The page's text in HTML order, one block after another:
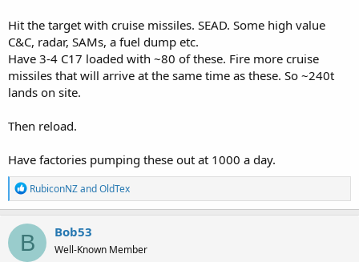
Hit the target with cruise missiles. SEAD. Some high value
C&C, radar, SAMs, a fuel dump etc.
Have 3-4 C17 loaded with ~80 of these. Fire more cruise
missiles that will arrive at the same time as these. So ~240t
lands on site.
Then reload.
Have factories pumping these out at 1000 a day.
R
e
a
c
t
i
RubiconNZandOldTex
B Bob53
Well-Known Member